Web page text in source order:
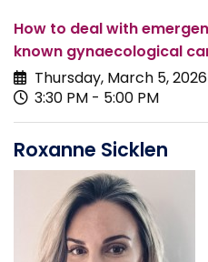
How to deal with
known gynaecological
Thursday, March 5, 2026
3:30 PM - 5:00 PM
Roxanne Sicklen